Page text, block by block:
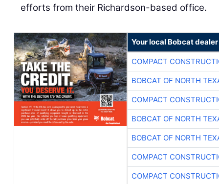
efforts from their Richardson-based office.
Your local Bobcat dealer
COMPACT
BOBCAT OF NORTH
COMPACT
BOBCAT OF NORTH
BOBCAT OF NORTH
COMPACT
COMPACT